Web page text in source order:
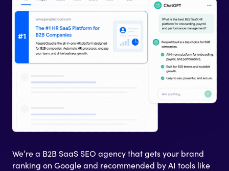
We’re a B2B SaaS SEO agency that gets your brand
ranking on Google and recommended by AI tools like